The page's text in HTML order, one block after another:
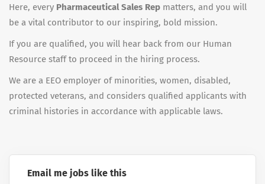
Here, every Pharmaceutical Sales Rep matters, and you will
be a vital contributor to our inspiring, bold mission.
If you are qualified, you will hear back from our Human
Resource staff to proceed in the hiring process.
We are a EEO employer of minorities, women, disabled,
protected veterans, and considers qualified applicants with
criminal histories in accordance with applicable laws.
Email me jobs like this